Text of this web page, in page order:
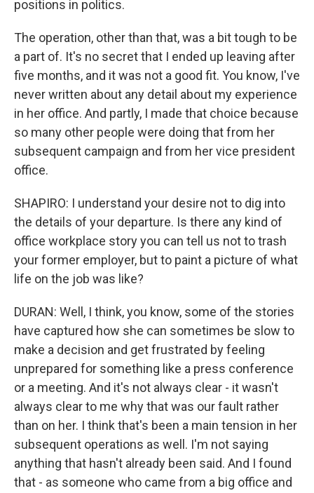
positions in politics.
The operation, other than that, was a bit tough to be
a part of. It's no secret that I ended up leaving after
five months, and it was not a good fit. You know, I've
never written about any detail about my experience
in her office. And partly, I made that choice because
so many other people were doing that from her
subsequent campaign and from her vice president
office.
SHAPIRO: I understand your desire not to dig into
the details of your departure. Is there any kind of
office workplace story you can tell us not to trash
your former employer, but to paint a picture of what
life on the job was like?
DURAN: Well, I think, you know, some of the stories
have captured how she can sometimes be slow to
make a decision and get frustrated by feeling
unprepared for something like a press conference
or a meeting. And it's not always clear - it wasn't
always clear to me why that was our fault rather
than on her. I think that's been a main tension in her
subsequent operations as well. I'm not saying
anything that hasn't already been said. And I found
that - as someone who came from a big office and